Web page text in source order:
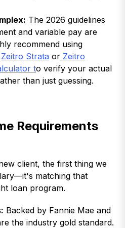
The 2026 guidelines
and variable pay are
recommend using
Zeitro Strata or Zeitro
to verify your actual
than just guessing.
Requirements
client, the first thing we
matching that
loan program.
Backed by Fannie Mae and
the industry gold standard.